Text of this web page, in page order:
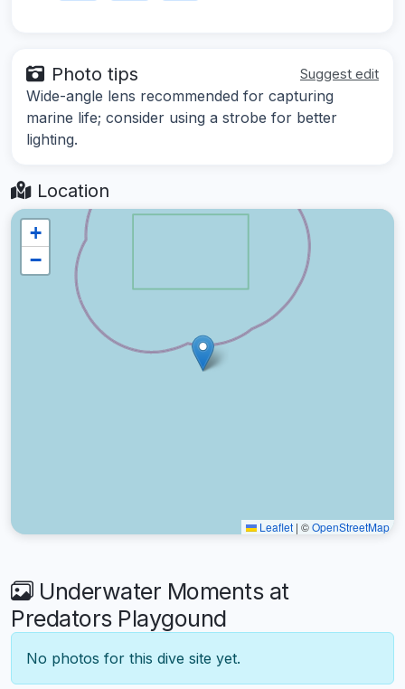
Photo tips Suggest edit
Wide-angle lens recommended for capturing
marine life; consider using a strobe for better
lighting.
Location
+
−
Leaflet | ©OpenStreetMap
Underwater Moments at
Predators Playgound
No photos for this dive site yet.